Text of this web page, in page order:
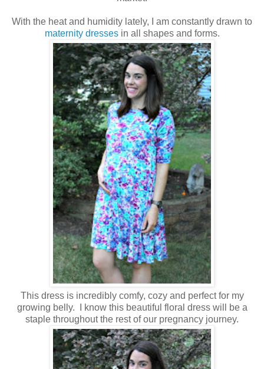
With the heat and humidity lately, I am constantly drawn to
maternity dresses in all shapes and forms.
This dress is incredibly comfy, cozy and perfect for my
growing belly. I know this beautiful floral dress will be a
staple throughout the rest of our pregnancy journey.